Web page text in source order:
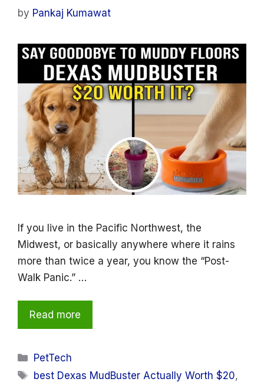
by Pankaj Kumawat
If you live in the Pacific Northwest, the
Midwest, or basically anywhere where it rains
more than twice a year, you know the “Post-
Walk Panic.” …
Read more
Categories
PetTech
Tags
best Dexas MudBuster Actually Worth $20,